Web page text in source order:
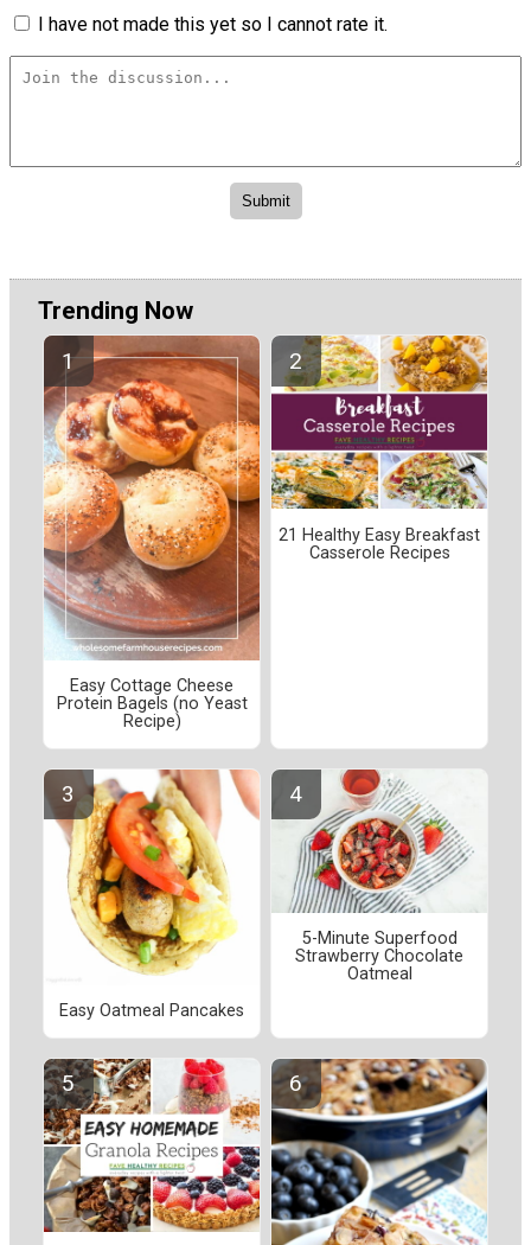
I have not made this yet so I cannot rate it.
Trending Now
Easy Cottage Cheese
Protein Bagels (no Yeast
Recipe)
21 Healthy Easy Breakfast
Casserole Recipes
Easy Oatmeal Pancakes
5-Minute Superfood
Strawberry Chocolate
Oatmeal